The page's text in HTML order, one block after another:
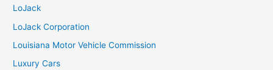
LoJack
LoJack Corporation
Louisiana Motor Vehicle Commission
Luxury Cars